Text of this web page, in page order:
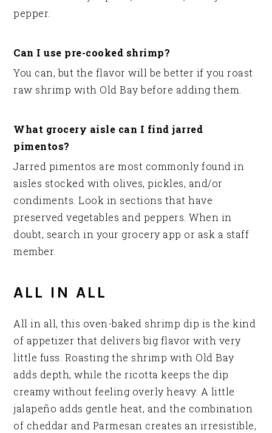
pepper.
Can I use pre-cooked shrimp?
You can, but the flavor will be better if you roast
raw shrimp with Old Bay before adding them.
What grocery aisle can I find jarred
pimentos?
Jarred pimentos are most commonly found in
aisles stocked with olives, pickles, and/or
condiments. Look in sections that have
preserved vegetables and peppers. When in
doubt, search in your grocery app or ask a staff
member.
ALL IN ALL
All in all, this oven-baked shrimp dip is the kind
of appetizer that delivers big flavor with very
little fuss. Roasting the shrimp with Old Bay
adds depth, while the ricotta keeps the dip
creamy without feeling overly heavy. A little
jalapeño adds gentle heat, and the combination
of cheddar and Parmesan creates an irresistible,